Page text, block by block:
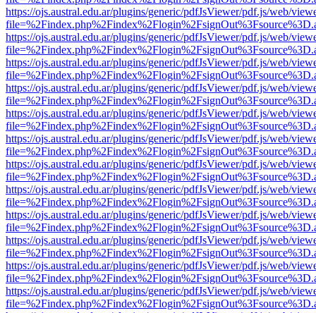
https://ojs.austral.edu.ar/plugins/generic/pdfJsViewer/pdf.js/web/
https://ojs.austral.edu.ar/plugins/generic/pdfJsViewer/pdf.js/web/
https://ojs.austral.edu.ar/plugins/generic/pdfJsViewer/pdf.js/web/
https://ojs.austral.edu.ar/plugins/generic/pdfJsViewer/pdf.js/web/
https://ojs.austral.edu.ar/plugins/generic/pdfJsViewer/pdf.js/web/
https://ojs.austral.edu.ar/plugins/generic/pdfJsViewer/pdf.js/web/
https://ojs.austral.edu.ar/plugins/generic/pdfJsViewer/pdf.js/web/
https://ojs.austral.edu.ar/plugins/generic/pdfJsViewer/pdf.js/web/
https://ojs.austral.edu.ar/plugins/generic/pdfJsViewer/pdf.js/web/
https://ojs.austral.edu.ar/plugins/generic/pdfJsViewer/pdf.js/web/
https://ojs.austral.edu.ar/plugins/generic/pdfJsViewer/pdf.js/web/
https://ojs.austral.edu.ar/plugins/generic/pdfJsViewer/pdf.js/web/